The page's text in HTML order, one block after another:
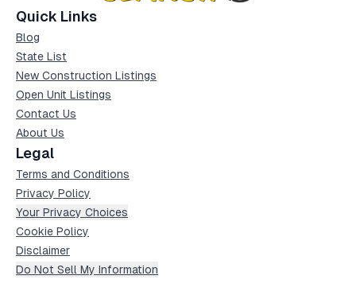
Quick Links
Blog
State List
New Construction Listings
Open Unit Listings
Contact Us
About Us
Legal
Terms and Conditions
Privacy Policy
Your Privacy Choices
Cookie Policy
Disclaimer
Do Not Sell My Information